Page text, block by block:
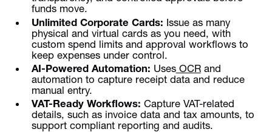
funds move.
Unlimited Corporate Cards: Issue as many
physical and virtual cards as you need, with
custom spend limits and approval workflows to
keep expenses under control.
AI-Powered Automation: UsesOCRand
automation to capture receipt data and reduce
manual entry.
VAT-Ready Workflows: Capture VAT-related
details, such as invoice data and tax amounts, to
support compliant reporting and audits.